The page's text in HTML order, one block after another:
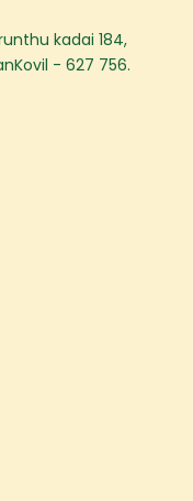
kadai 184,
- 627 756.